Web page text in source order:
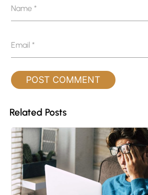
Name*
Email*
Related Posts